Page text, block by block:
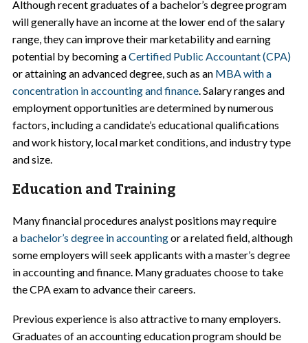
Although recent graduates of a bachelor’s degree program
will generally have an income at the lower end of the salary
range, they can improve their marketability and earning
potential by becoming aCertified Public Accountant (CPA)
or attaining an advanced degree, such as an MBA with a
concentration in accounting and finance. Salary ranges and
employment opportunities are determined by numerous
factors, including a candidate’s educational qualifications
and work history, local market conditions, and industry type
and size.
Education and Training
Many financial procedures analyst positions may require
a bachelor’s degree in accountingor a related field, although
some employers will seek applicants with a master’s degree
in accounting and finance. Many graduates choose to take
the CPA exam to advance their careers.
Previous experience is also attractive to many employers.
Graduates of an accounting education program should be